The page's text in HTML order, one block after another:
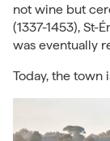
not wine but
(1337-1453), St-
was eventually
Today, the town